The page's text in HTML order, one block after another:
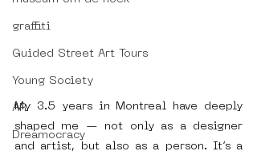
graffiti
Guided Street Art Tours
Young Society
AR
Dreamocracy
My 3.5 years in Montreal have deeply
shaped me — not only as a designer
and artist, but also as a person. It’s a